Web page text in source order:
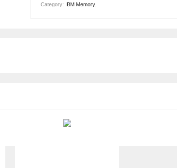
Category: IBM Memory.